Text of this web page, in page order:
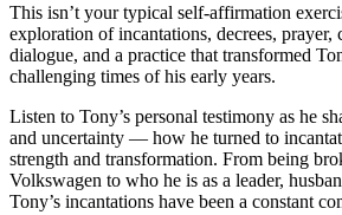
This isn’t your typical self-affirmation
exploration of incantations, decrees, prayer,
dialogue, and a practice that transformed
challenging times of his early years.
Listen to Tony’s personal testimony as he
and uncertainty — how he turned to
strength and transformation. From being
Volkswagen to who he is as a leader,
Tony’s incantations have been a constant